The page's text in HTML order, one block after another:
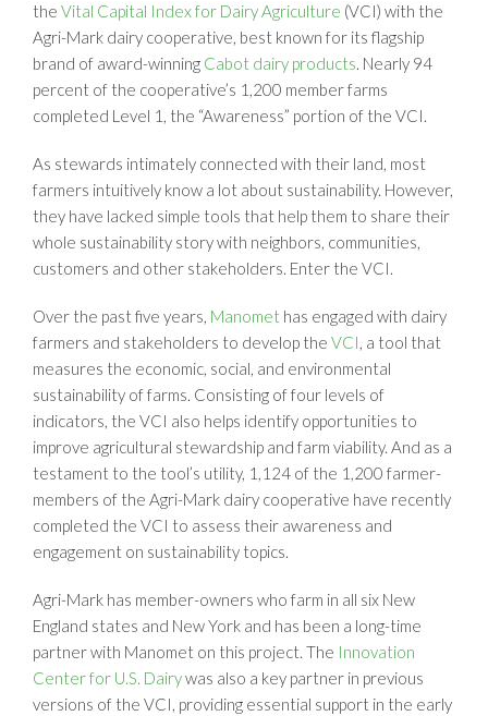
the Vital Capital Index for Dairy Agriculture (VCI) with the
Agri-Mark dairy cooperative, best known for its flagship
brand of award-winning Cabot dairy products. Nearly 94
percent of the cooperative’s 1,200 member farms
completed Level 1, the “Awareness” portion of the VCI.
As stewards intimately connected with their land, most
farmers intuitively know a lot about sustainability. However,
they have lacked simple tools that help them to share their
whole sustainability story with neighbors, communities,
customers and other stakeholders. Enter the VCI.
Over the past five years, Manomet has engaged with dairy
farmers and stakeholders to develop the VCI, a tool that
measures the economic, social, and environmental
sustainability of farms. Consisting of four levels of
indicators, the VCI also helps identify opportunities to
improve agricultural stewardship and farm viability. And as a
testament to the tool’s utility, 1,124 of the 1,200 farmer-
members of the Agri-Mark dairy cooperative have recently
completed the VCI to assess their awareness and
engagement on sustainability topics.
Agri-Mark has member-owners who farm in all six New
England states and New York and has been a long-time
partner with Manomet on this project. The Innovation
Center for U.S. Dairywas also a key partner in previous
versions of the VCI, providing essential support in the early